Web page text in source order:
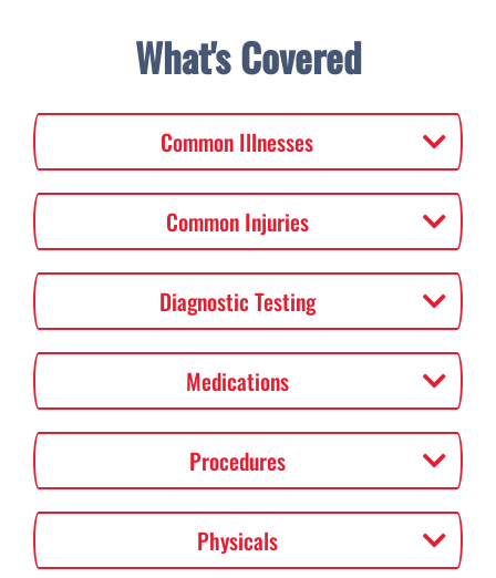
What's Covered
Common Illnesses
Common Injuries
Diagnostic Testing
Medications
Procedures
Physicals